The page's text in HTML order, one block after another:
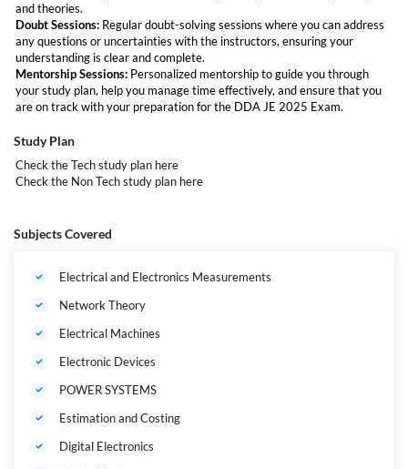
DDA JE Recruitment 2025 Vacancy
Code
Post Name
17
Junior Engineer (Civil)
and theories.
Doubt Sessions: Regular doubt-solving sessions where you can address
any questions or uncertainties with the instructors, ensuring your
understanding is clear and complete.
Mentorship Sessions: Personalized mentorship to guide you through
your study plan, help you manage time effectively, and ensure that you
are on track with your preparation for the DDA JE 2025 Exam.
Study Plan
Check the Tech study plan here
Check the Non Tech study plan here
Subjects Covered
Electrical and Electronics Measurements
Network Theory
Electrical Machines
Electronic Devices
POWER SYSTEMS
Estimation and Costing
Digital Electronics